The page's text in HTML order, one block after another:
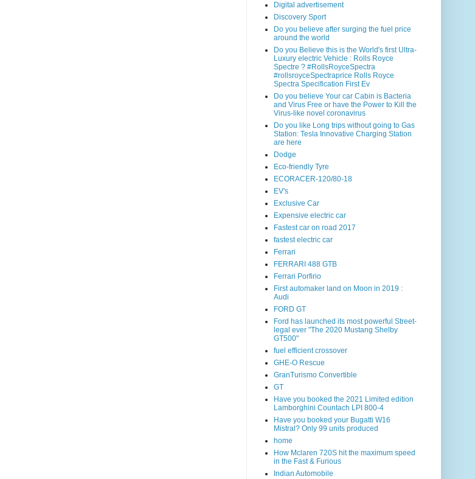
Digital advertisement
Discovery Sport
Do you believe after surging the fuel price
around the world
Do you Believe this is the World's first Ultra-
Luxury electric Vehicle : Rolls Royce
Spectre ? #RollsRoyceSpectra
#rollsroyceSpectraprice Rolls Royce
Spectra Specification First Ev
Do you believe Your car Cabin is Bacteria
and Virus Free or have the Power to Kill the
Virus-like novel coronavirus
Do you like Long trips without going to Gas
Station: Tesla Innovative Charging Station
are here
Dodge
Eco-friendly Tyre
ECORACER-120/80-18
EV's
Exclusive Car
Expensive electric car
Fastest car on road 2017
fastest electric car
Ferrari
FERRARI 488 GTB
Ferrari Porfirio
First automaker land on Moon in 2019 :
Audi
FORD GT
Ford has launched its most powerful Street-
legal ever "The 2020 Mustang Shelby
GT500"
fuel efficient crossover
GHE-O Rescue
GranTurismo Convertible
GT
Have you booked the 2021 Limited edition
Lamborghini Countach LPI 800-4
Have you booked your Bugatti W16
Mistral? Only 99 units produced
home
How Mclaren 720S hit the maximum speed
in the Fast & Furious
Indian Automobile